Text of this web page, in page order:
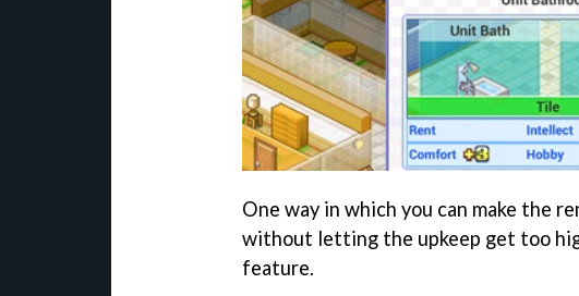
One way in which you can make the
without letting the upkeep get too
feature.